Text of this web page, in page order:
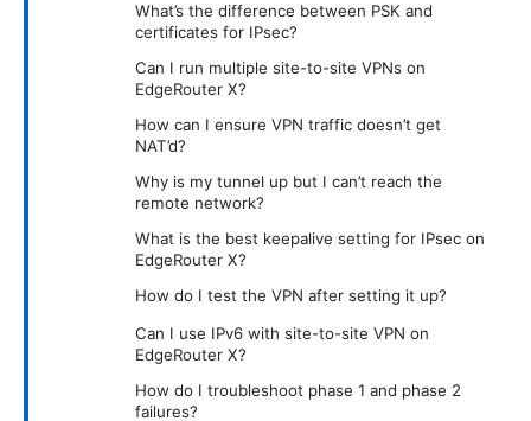
What’s the difference between PSK and
certificates for IPsec?
Can I run multiple site-to-site VPNs on
EdgeRouter X?
How can I ensure VPN traffic doesn’t get
NAT’d?
Why is my tunnel up but I can’t reach the
remote network?
What is the best keepalive setting for IPsec on
EdgeRouter X?
How do I test the VPN after setting it up?
Can I use IPv6 with site-to-site VPN on
EdgeRouter X?
How do I troubleshoot phase 1 and phase 2
failures?